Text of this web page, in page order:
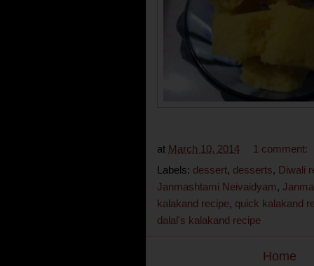
at March 10, 2014
1 comment:
Labels: dessert, desserts, Diwali
Janmashtami Neivaidyam,
kalakand recipe, quick kalakand
dalal's kalakand recipe
Home